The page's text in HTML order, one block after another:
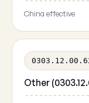
China effective
Other